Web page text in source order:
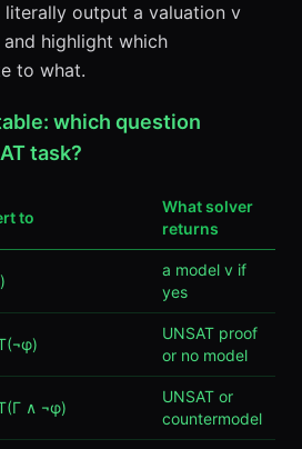
literally output a valuation v
and highlight which
to what.
which question
task?
to
What solver
returns
a model v if
yes
UNSAT proof
or no model
∧ ¬φ)
UNSAT or
countermodel